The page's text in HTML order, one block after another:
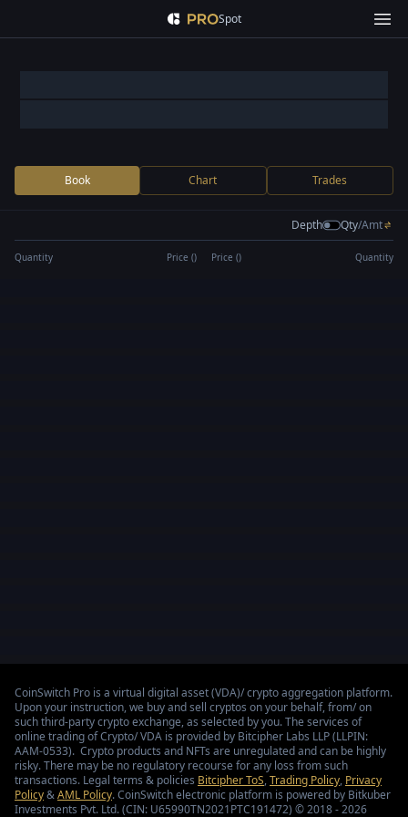
Spot
Book Chart Trades
Depth Qty/Amt
Quantity Price () Price () Quantity
CoinSwitch Pro is a virtual digital asset (VDA)/ crypto aggregation platform.
Upon your instruction, we buy and sell cryptos on your behalf, from/ on
such third-party crypto exchange, as selected by you. The services of
online trading of Crypto/ VDA is provided by Bitcipher Labs LLP (LLPIN:
AAM-0533). Crypto products and NFTs are unregulated and can be highly
risky. There may be no regulatory recourse for any loss from such
transactions. Legal terms & policies Bitcipher ToS,Trading Policy, Privacy
Policy&AML Policy. CoinSwitch electronic platform is powered by Bitkuber
Investments Pvt. Ltd. (CIN: U65990TN2021PTC191472) © 2018 - 2026